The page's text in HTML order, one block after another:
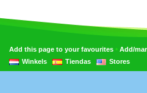
Add this page to your favourites • Add/
Winkels
Tiendas Stores